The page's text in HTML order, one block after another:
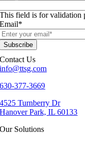
This field is for validation
Email*
Contact Us
info@ttsg.com
630-377-3669
4525 Turnberry Dr
Hanover Park, IL 60133
Our Solutions